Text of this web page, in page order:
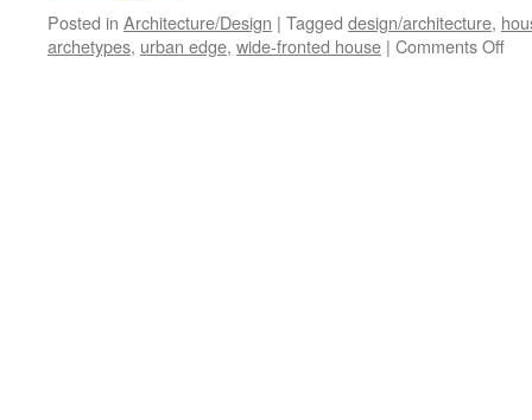
Posted in Architecture/Design | Tagged design/architecture,
archetypes, urban edge, wide-fronted house | Comments Offon